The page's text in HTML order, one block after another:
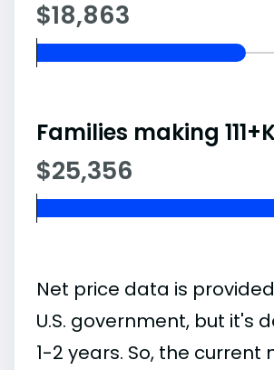
$18,863
Families making
$25,356
Net price data is
U.S. government, but it's
1-2 years. So, the current